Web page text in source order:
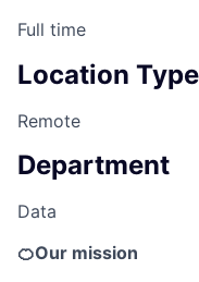
Full time
Location Type
Remote
Department
Data
🍊Our mission